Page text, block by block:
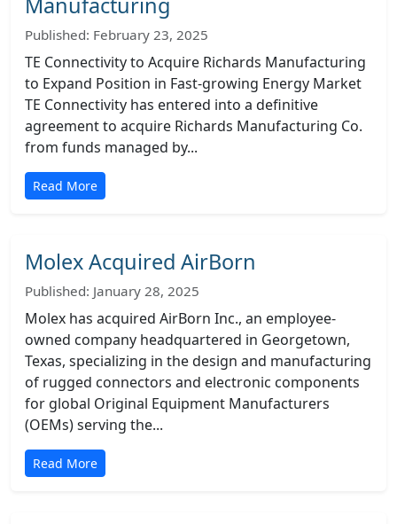
Published: February 23, 2025
TE Connectivity to Acquire Richards Manufacturing
to Expand Position in Fast-growing Energy Market
TE Connectivity has entered into a definitive
agreement to acquire Richards Manufacturing Co.
from funds managed by...
Read More
Molex Acquired AirBorn
Published: January 28, 2025
Molex has acquired AirBorn Inc., an employee-
owned company headquartered in Georgetown,
Texas, specializing in the design and manufacturing
of rugged connectors and electronic components
for global Original Equipment Manufacturers
(OEMs) serving the...
Read More